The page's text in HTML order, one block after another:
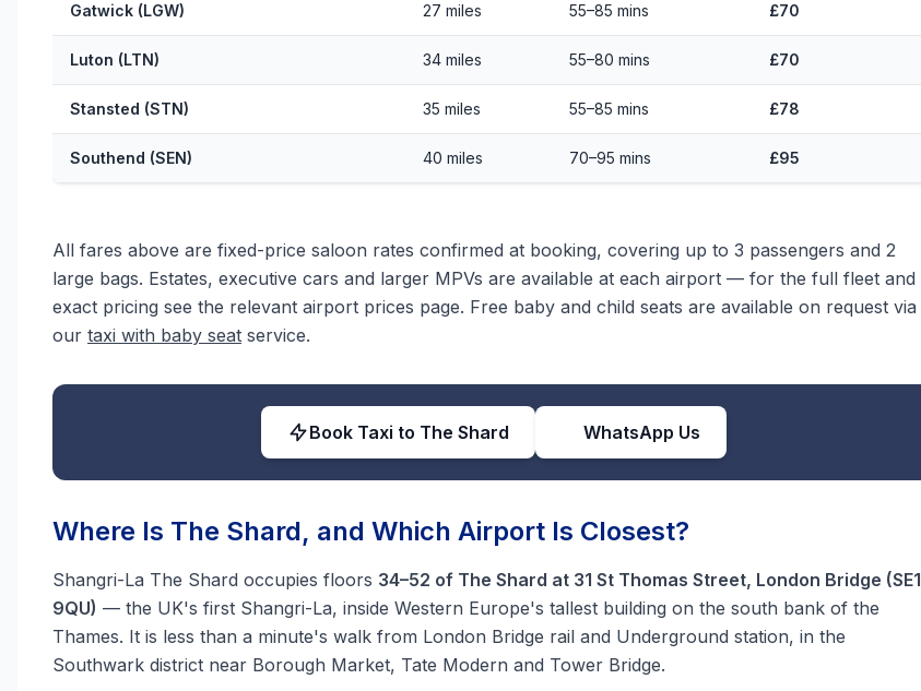
Gatwick (LGW) 27 miles 55–85 mins £70
Luton (LTN) 34 miles 55–80 mins £70
Stansted (STN) 35 miles 55–85 mins £78
Southend (SEN) 40 miles 70–95 mins £95
All fares above are fixed-price saloon rates confirmed at booking, covering up to 3 passengers and 2
large bags. Estates, executive cars and larger MPVs are available at each airport — for the full fleet and
exact pricing see the relevant airport prices page. Free baby and child seats are available on request via
our taxi with baby seat service.
Book Taxi to The Shard WhatsApp Us
Where Is The Shard, and Which Airport Is Closest?
Shangri-La The Shard occupies floors 34–52 of The Shard at 31 St Thomas Street, London Bridge (SE1
9QU) — the UK's first Shangri-La, inside Western Europe's tallest building on the south bank of the
Thames. It is less than a minute's walk from London Bridge rail and Underground station, in the
Southwark district near Borough Market, Tate Modern and Tower Bridge.